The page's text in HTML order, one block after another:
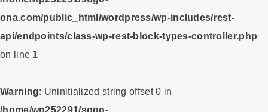
ona.com/public_html/wordpress/wp-includes/rest-
api/endpoints/class-wp-rest-block-types-controller.php
on line 1
Warning: Uninitialized string offset 0 in
/home/wp252291/sogo-